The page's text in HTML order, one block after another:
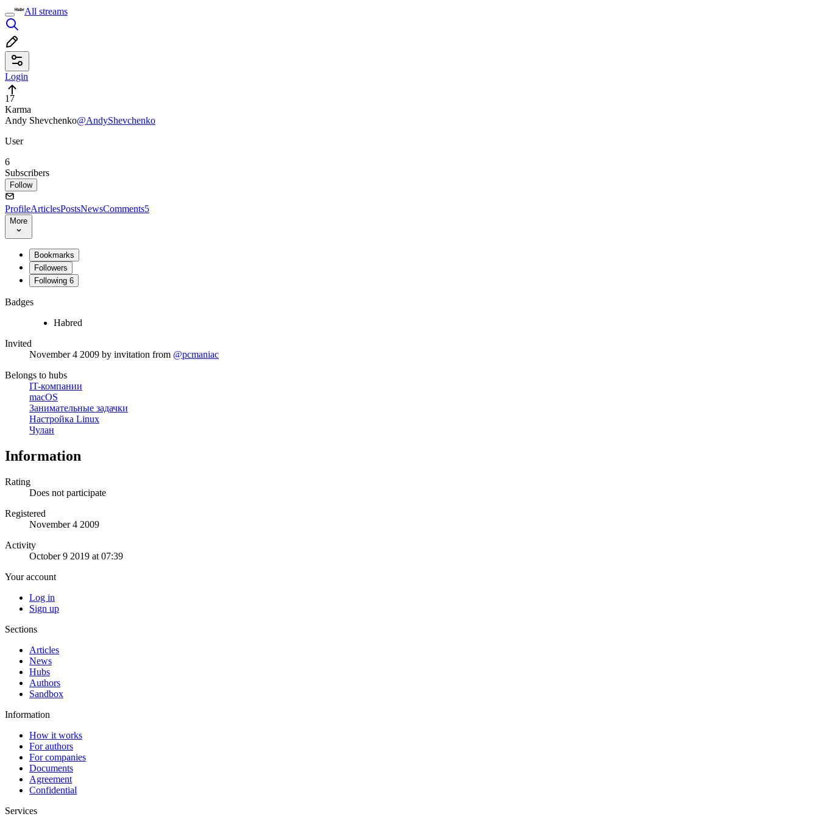
All streams
Login
17
Karma
Andy Shevchenko@AndyShevchenko
User
6
Subscribers
Follow
ProfileArticlesPostsNewsComments5
More
Bookmarks
Followers
Following 6
Badges
Habred
Invited
November 4 2009 by invitation from @pcmaniac
Belongs to hubs
IT-компании
macOS
Занимательные задачки
Настройка Linux
Чулан
Information
Rating
Does not participate
Registered
November 4 2009
Activity
October 9 2019 at 07:39
Your account
Log in
Sign up
Sections
Articles
News
Hubs
Authors
Sandbox
Information
How it works
For authors
For companies
Documents
Agreement
Confidential
Services